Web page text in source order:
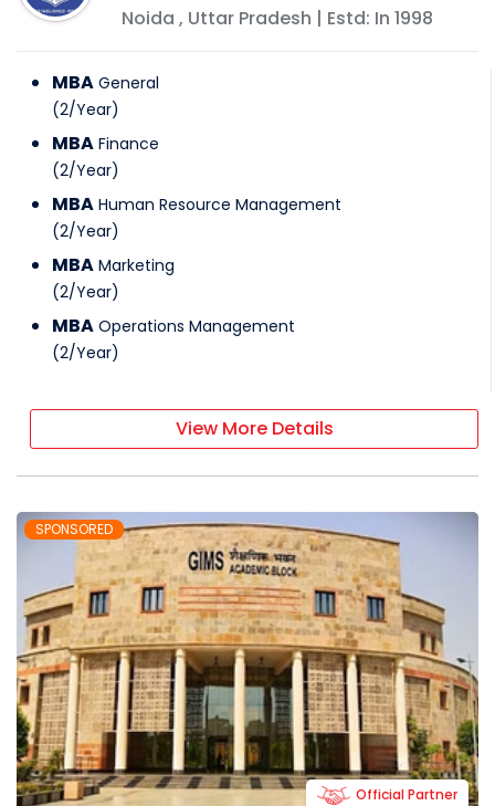
Noida , Uttar Pradesh | Estd: In1998
MBA General
(2/Year)
MBA Finance
(2/Year)
MBA Human Resource Management
(2/Year)
MBA Marketing
(2/Year)
MBA Operations Management
(2/Year)
View More Details
SPONSORED
Official Partner